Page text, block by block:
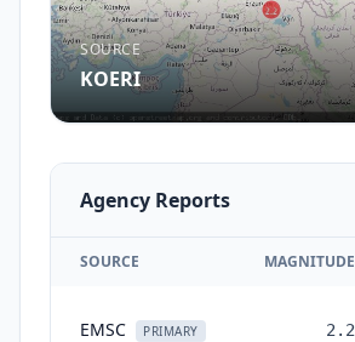
SOURCE
KOERI
Agency Reports
SOURCE MAGNITUDE
EMSC PRIMARY 2.2